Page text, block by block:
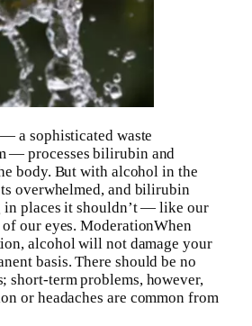
a sophisticated waste
— processes bilirubin and
body. But with alcohol in the
overwhelmed, and bilirubin
in places it shouldn’t — like our
our eyes. ModerationWhen
alcohol will not damage your
basis. There should be no
short-term problems, however,
or headaches are common from